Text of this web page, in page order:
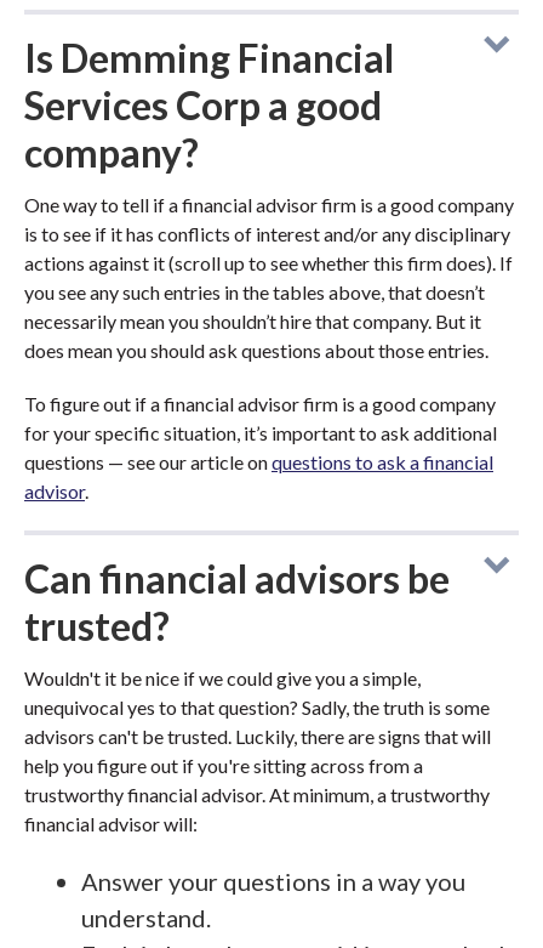
Is Demming Financial
Services Corp a good
company?
One way to tell if a financial advisor firm is a good company
is to see if it has conflicts of interest and/or any disciplinary
actions against it (scroll up to see whether this firm does). If
you see any such entries in the tables above, that doesn’t
necessarily mean you shouldn’t hire that company. But it
does mean you should ask questions about those entries.
To figure out if a financial advisor firm is a good company
for your specific situation, it’s important to ask additional
questions — see our article onquestions to ask a financial
advisor.
Can financial advisors be
trusted?
Wouldn't it be nice if we could give you a simple,
unequivocal yes to that question? Sadly, the truth is some
advisors can't be trusted. Luckily, there are signs that will
help you figure out if you're sitting across from a
trustworthy financial advisor. At minimum, a trustworthy
financial advisor will:
Answer your questions in a way you
understand.